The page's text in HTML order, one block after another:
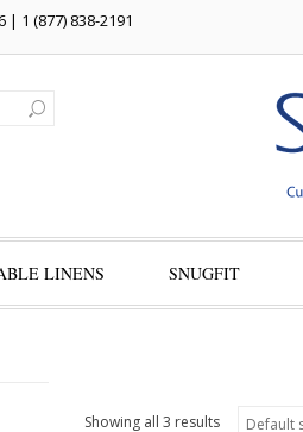
| 1 (877) 838-2191
LINENS SNUGFIT
Showing all 3 results